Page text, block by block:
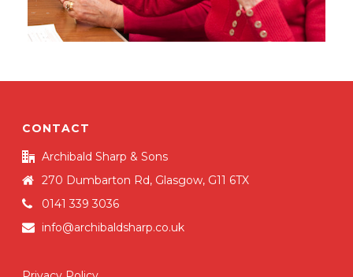
CONTACT
Archibald Sharp & Sons
270 Dumbarton Rd, Glasgow, G11 6TX
0141 339 3036
info@archibaldsharp.co.uk